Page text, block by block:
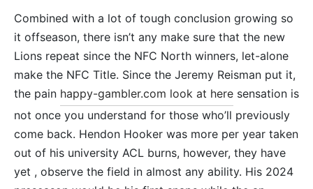
Combined with a lot of tough conclusion growing so
it offseason, there isn’t any make sure that the new
Lions repeat since the NFC North winners, let-alone
make the NFC Title. Since the Jeremy Reisman put it,
the pain happy-gambler.com look at here sensation is
not once you understand for those who’ll previously
come back. Hendon Hooker was more per year taken
out of his university ACL burns, however, they have
yet , observe the field in almost any ability. His 2024